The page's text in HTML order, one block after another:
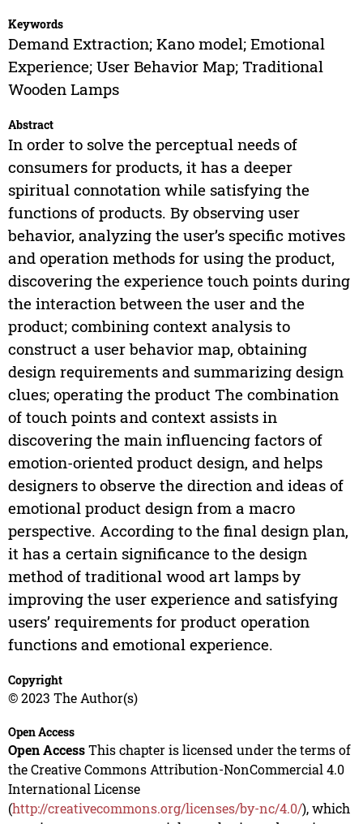
Keywords
Demand Extraction; Kano model; Emotional
Experience; User Behavior Map; Traditional
Wooden Lamps
Abstract
In order to solve the perceptual needs of
consumers for products, it has a deeper
spiritual connotation while satisfying the
functions of products. By observing user
behavior, analyzing the user’s specific motives
and operation methods for using the product,
discovering the experience touch points during
the interaction between the user and the
product; combining context analysis to
construct a user behavior map, obtaining
design requirements and summarizing design
clues; operating the product The combination
of touch points and context assists in
discovering the main influencing factors of
emotion-oriented product design, and helps
designers to observe the direction and ideas of
emotional product design from a macro
perspective. According to the final design plan,
it has a certain significance to the design
method of traditional wood art lamps by
improving the user experience and satisfying
users’ requirements for product operation
functions and emotional experience.
Copyright
© 2023 The Author(s)
Open Access
Open AccessThis chapter is licensed under the terms of
the Creative Commons Attribution-NonCommercial 4.0
International License
(http://creativecommons.org/licenses/by-nc/4.0/), which